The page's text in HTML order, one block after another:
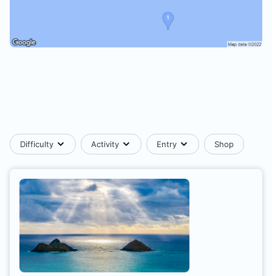
Difficulty Activity Entry Shop